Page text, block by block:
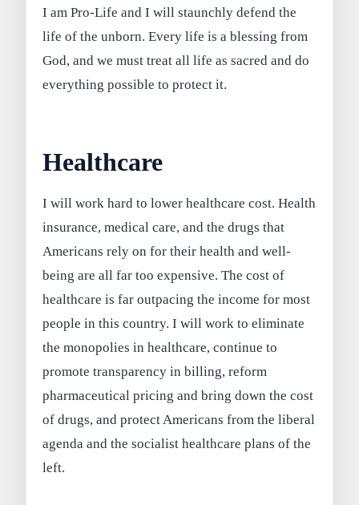
I am Pro-Life and I will staunchly defend the
life of the unborn. Every life is a blessing from
God, and we must treat all life as sacred and do
everything possible to protect it.
Healthcare
I will work hard to lower healthcare cost. Health
insurance, medical care, and the drugs that
Americans rely on for their health and well-
being are all far too expensive. The cost of
healthcare is far outpacing the income for most
people in this country. I will work to eliminate
the monopolies in healthcare, continue to
promote transparency in billing, reform
pharmaceutical pricing and bring down the cost
of drugs, and protect Americans from the liberal
agenda and the socialist healthcare plans of the
left.